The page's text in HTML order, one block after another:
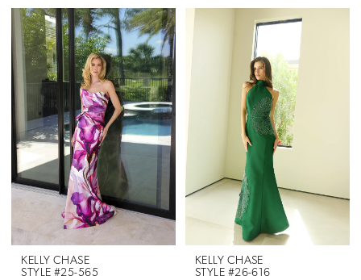
KELLY CHASE
STYLE #25-565
KELLY CHASE
STYLE #26-616